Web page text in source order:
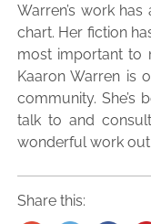
Warren’s work
chart. Her fiction
most important to
Kaaron Warren is
community.
talk to and
wonderful work out
Share this: